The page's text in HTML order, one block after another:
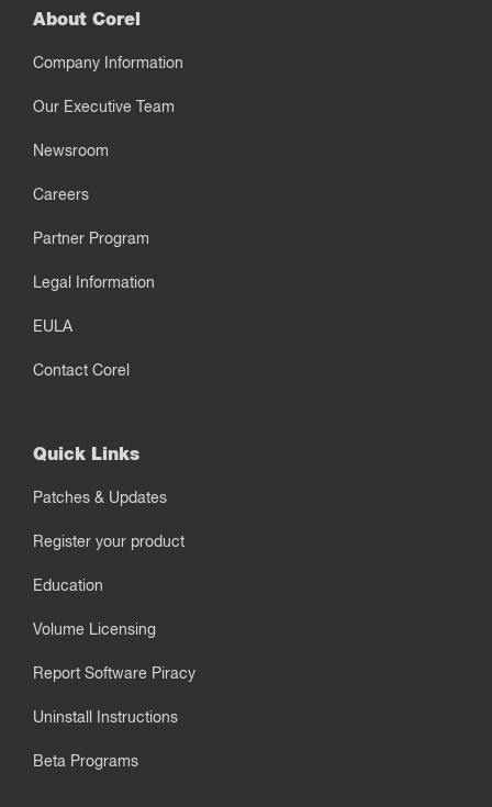
About Corel
Company Information
Our Executive Team
Newsroom
Careers
Partner Program
Legal Information
EULA
Contact Corel
Quick Links
Patches & Updates
Register your product
Education
Volume Licensing
Report Software Piracy
Uninstall Instructions
Beta Programs